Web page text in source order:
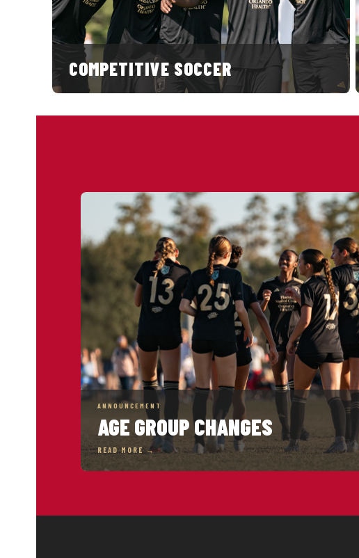
COMPETITIVE SOCCER
ANNOUNCEMENT
AGE GROUP CHANGES
READ MORE →